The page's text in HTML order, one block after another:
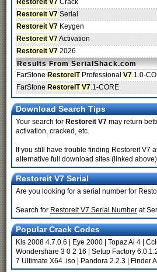
Restoreit V7 Crack
Restoreit V7 Serial
Restoreit V7 Keygen
Restoreit V7Activation
Restoreit V7 2026
Results From SerialShack.com
FarStone RestoreITProfessional V7.1.0-
FarStone RestoreIT V7.1-CORE
Download Search Tips
Your search for Restoreit V7 may return
activation, cracked, etc.
If you still have trouble finding Restoreit V7
alternative full download sites (linked
Restoreit V7 Serial
Are you looking for a serial number for
Search for Restoreit V7 Serial Number at
Popular Crack Codes
Kls 2008 4.7.0.6 Eye 2000 Topaz Ai 4
Wondershare 3 0 2 16
Setup Factory
7 Ultimate X64 .iso
Pandora 2.2.3 Finder